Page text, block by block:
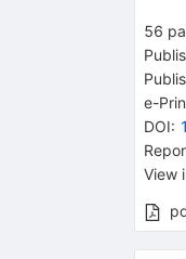
56
e-
DOI:
View